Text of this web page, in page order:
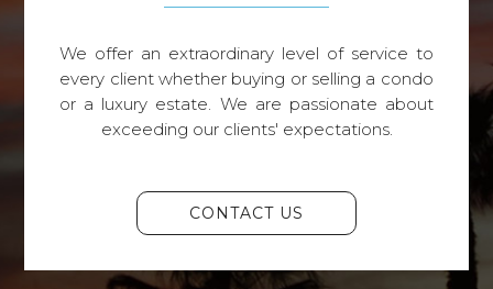
We offer an extraordinary level of service to
every client whether buying or selling a condo
or a luxury estate. We are passionate about
exceeding our clients' expectations.
CONTACT US